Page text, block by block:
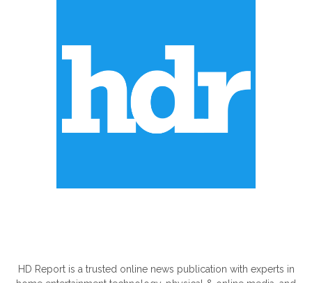
HD Report is a trusted online news publication with experts in